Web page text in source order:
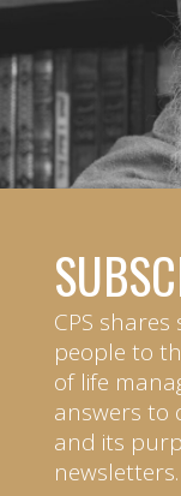
CPS
people to
of life
answers to
and its
newsletters.